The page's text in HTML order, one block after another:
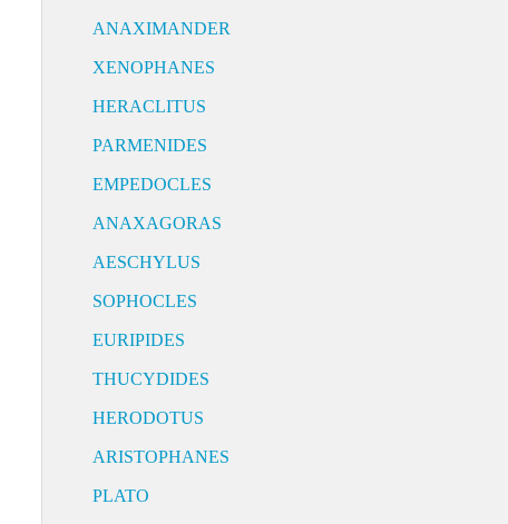
ANAXIMANDER
XENOPHANES
HERACLITUS
PARMENIDES
EMPEDOCLES
ANAXAGORAS
AESCHYLUS
SOPHOCLES
EURIPIDES
THUCYDIDES
HERODOTUS
ARISTOPHANES
PLATO